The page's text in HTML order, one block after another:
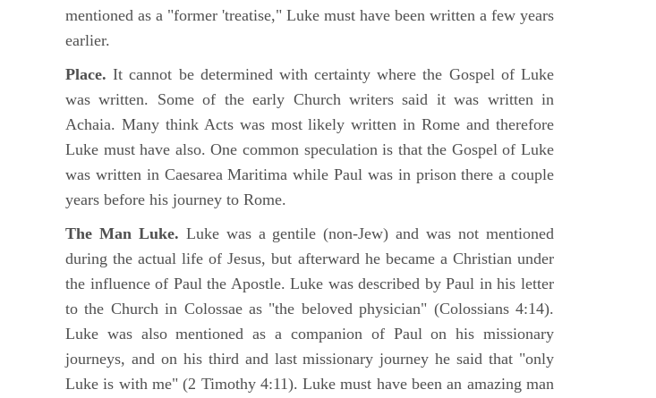
mentioned as a "former 'treatise," Luke must have been written a few years
earlier.
Place.It cannot be determined with certainty where the Gospel of Luke
was written. Some of the early Church writers said it was written in
Achaia. Many think Acts was most likely written in Rome and therefore
Luke must have also. One common speculation is that the Gospel of Luke
was written in Caesarea Maritima while Paul was in prison there a couple
years before his journey to Rome.
The Man Luke. Luke was a gentile (non-Jew) and was not mentioned
during the actual life of Jesus, but afterward he became a Christian under
the influence of Paul the Apostle. Luke was described by Paul in his letter
to the Church in Colossae as "the beloved physician" (Colossians 4:14).
Luke was also mentioned as a companion of Paul on his missionary
journeys, and on his third and last missionary journey he said that "only
Luke is with me" (2 Timothy 4:11). Luke must have been an amazing man